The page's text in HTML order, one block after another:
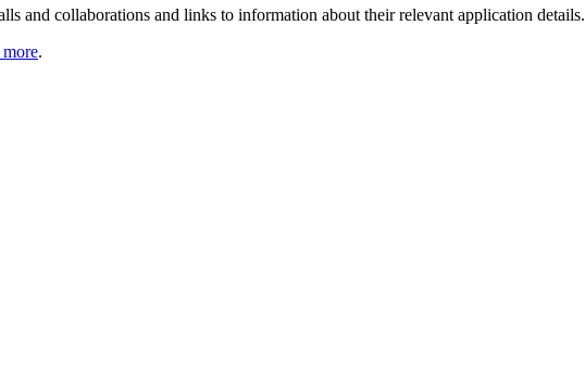
and collaborations and links to information about their relevant application details.
more.